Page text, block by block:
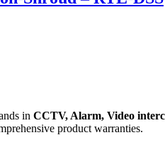
in CCTV, Alarm, Video
product warranties.